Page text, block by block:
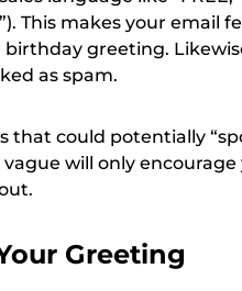
This makes your email
greeting.
as spam.
that could potentially
will only
Greeting